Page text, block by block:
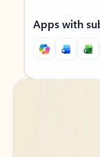
Apps with
Back to tabs
Back to tabs